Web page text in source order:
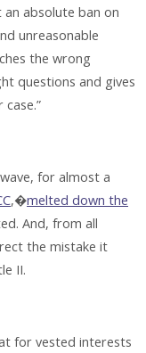
absolute ban on
unreasonable
the wrong
questions and gives
for almost a
,�melted down the
And, from all
the mistake it
II.
for vested interests